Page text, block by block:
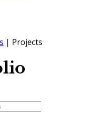
| Projects